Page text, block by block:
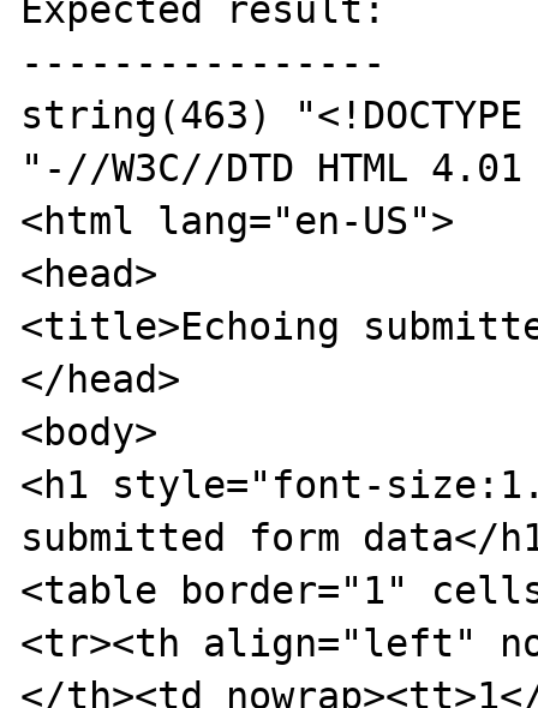
Expected result:
----------------
string(463) "<!DOCTYPE
"-//W3C//DTD HTML
<html lang="en-US">
<head>
<title>Echoing
</head>
<body>
<h1 style="font-
submitted form data</
<table border="1"
<tr><th align="left"
</th><td